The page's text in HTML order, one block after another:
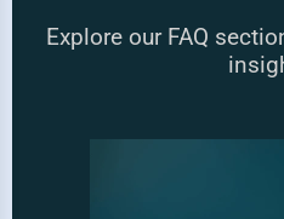
Explore our FAQ